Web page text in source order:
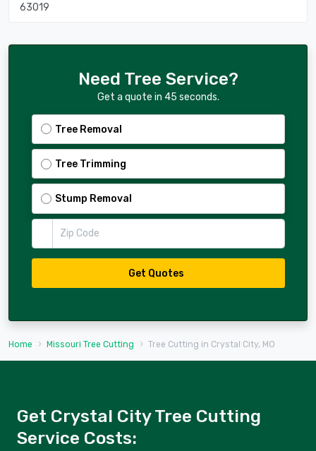
63019
Need Tree Service?
Get a quote in 45 seconds.
Tree Removal
Tree Trimming
Stump Removal
Get Quotes
Home Missouri Tree Cutting Tree Cutting in Crystal City, MO
Get Crystal City Tree Cutting
Service Costs: